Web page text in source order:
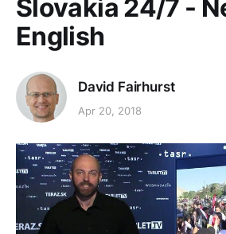
Slovakia 24/7 -
English
David Fairhurst
Apr 20, 2018